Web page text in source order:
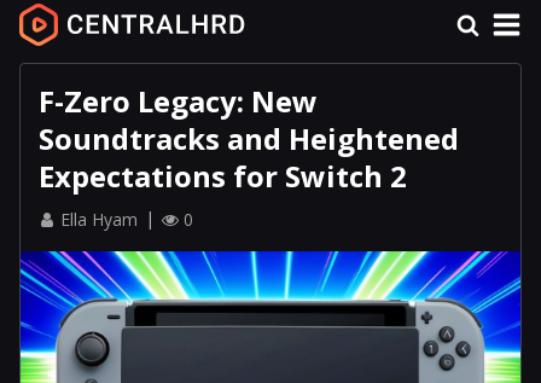
F-Zero Legacy: New
Soundtracks and Heightened
Expectations for Switch 2
Ella Hyam 0